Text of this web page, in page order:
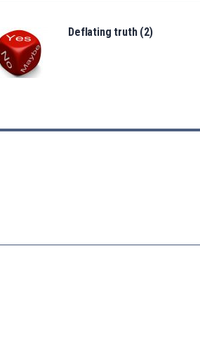
Deflating truth (2)